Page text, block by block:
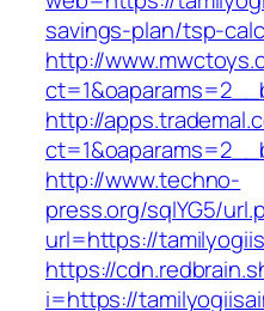
savings-plan/tsp-
http://
http://
http://www.techno-
press.org/sqlYG5/
url=https://
https://
i=https://